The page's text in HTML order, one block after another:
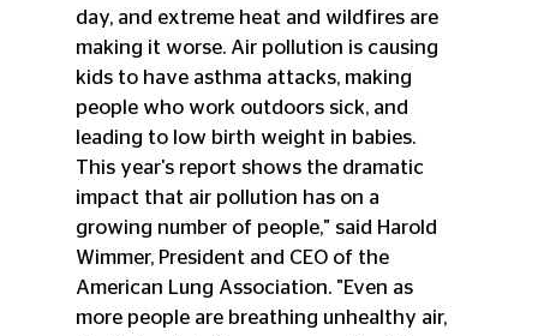
day, and extreme heat and wildfires are
making it worse. Air pollution is causing
kids to have asthma attacks, making
people who work outdoors sick, and
leading to low birth weight in babies.
This year's report shows the dramatic
impact that air pollution has on a
growing number of people," said Harold
Wimmer, President and CEO of the
American Lung Association. "Even as
more people are breathing unhealthy air,